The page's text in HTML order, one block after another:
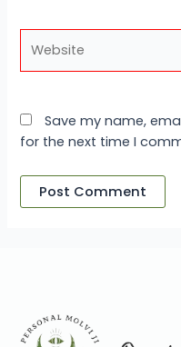
Save my name,
for the next time I